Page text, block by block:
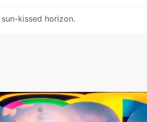
kissed horizon.